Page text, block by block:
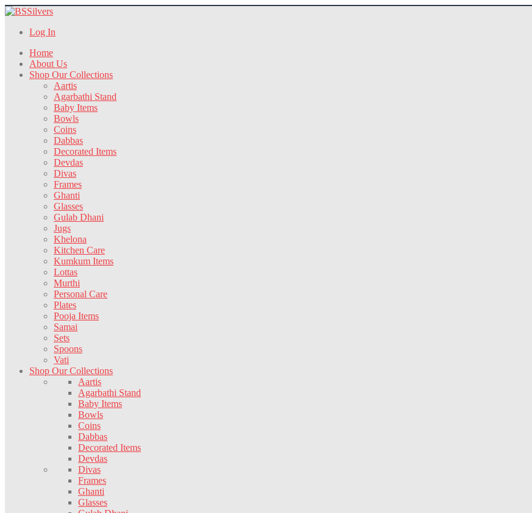
Log In
Home
About Us
Shop Our Collections
Aartis
Agarbathi Stand
Baby Items
Bowls
Coins
Dabbas
Decorated Items
Devdas
Divas
Frames
Ghanti
Glasses
Gulab Dhani
Jugs
Khelona
Kitchen Care
Kumkum Items
Lottas
Murthi
Personal Care
Plates
Pooja Items
Samai
Sets
Spoons
Vati
Shop Our Collections
Aartis
Agarbathi Stand
Baby Items
Bowls
Coins
Dabbas
Decorated Items
Devdas
Divas
Frames
Ghanti
Glasses